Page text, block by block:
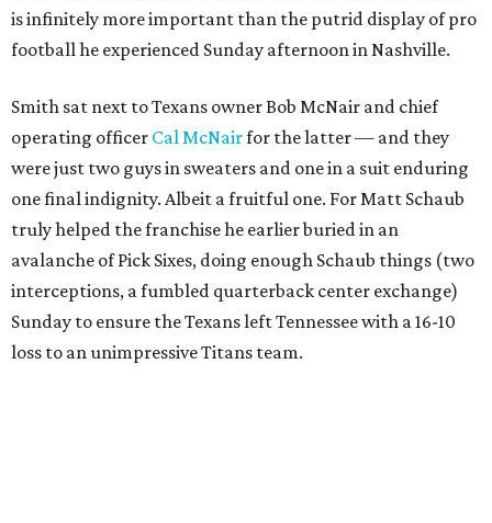
is infinitely more important than the putrid display of pro
football he experienced Sunday afternoon in Nashville.
Smith sat next to Texans owner Bob McNair and chief
operating officer Cal McNairfor the latter — and they
were just two guys in sweaters and one in a suit enduring
one final indignity. Albeit a fruitful one. For Matt Schaub
truly helped the franchise he earlier buried in an
avalanche of Pick Sixes, doing enough Schaub things (two
interceptions, a fumbled quarterback center exchange)
Sunday to ensure the Texans left Tennessee with a 16-10
loss to an unimpressive Titans team.